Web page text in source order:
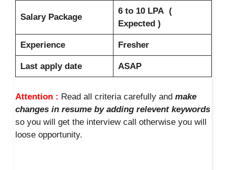
Salary Package
6 to 10 LPA (
Expected )
Experience Fresher
Last apply date ASAP
Attention : Read all criteria carefully and make
changes in resume by adding relevent keywords
so you will get the interview call otherwise you will
loose opportunity.